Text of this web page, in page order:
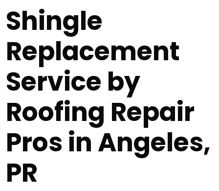
Shingle
Replacement
Service by
Roofing Repair
Pros in Angeles,
PR